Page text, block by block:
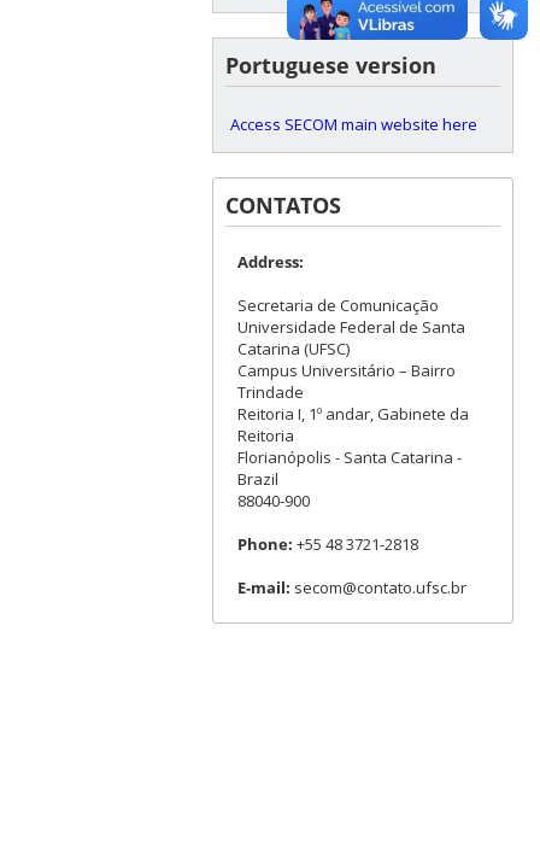
Portuguese version
Access SECOM main website here
CONTATOS
Address:
Secretaria de Comunicação
Universidade Federal de Santa
Catarina (UFSC)
Campus Universitário – Bairro
Trindade
Reitoria I, 1º andar, Gabinete da
Reitoria
Florianópolis - Santa Catarina -
Brazil
88040-900
Phone: +55 48 3721-2818
E-mail: secom@contato.ufsc.br